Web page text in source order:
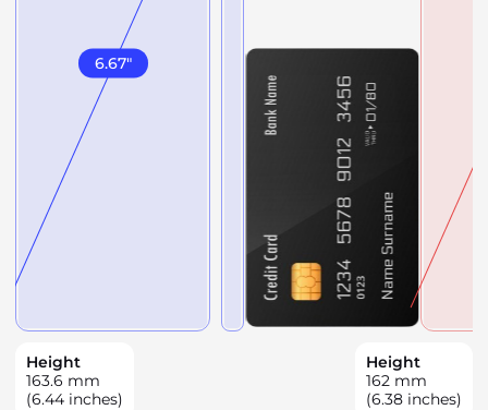
6.67"
Height
163.6 mm
(6.44 inches)
Height
162 mm
(6.38 inches)